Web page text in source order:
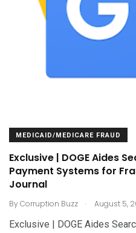
MEDICAID/MEDICARE FRAUD
Exclusive | DOGE Aides
Payment Systems for
Journal
ByCorruption Buzz . August 5,
Exclusive | DOGE Aides